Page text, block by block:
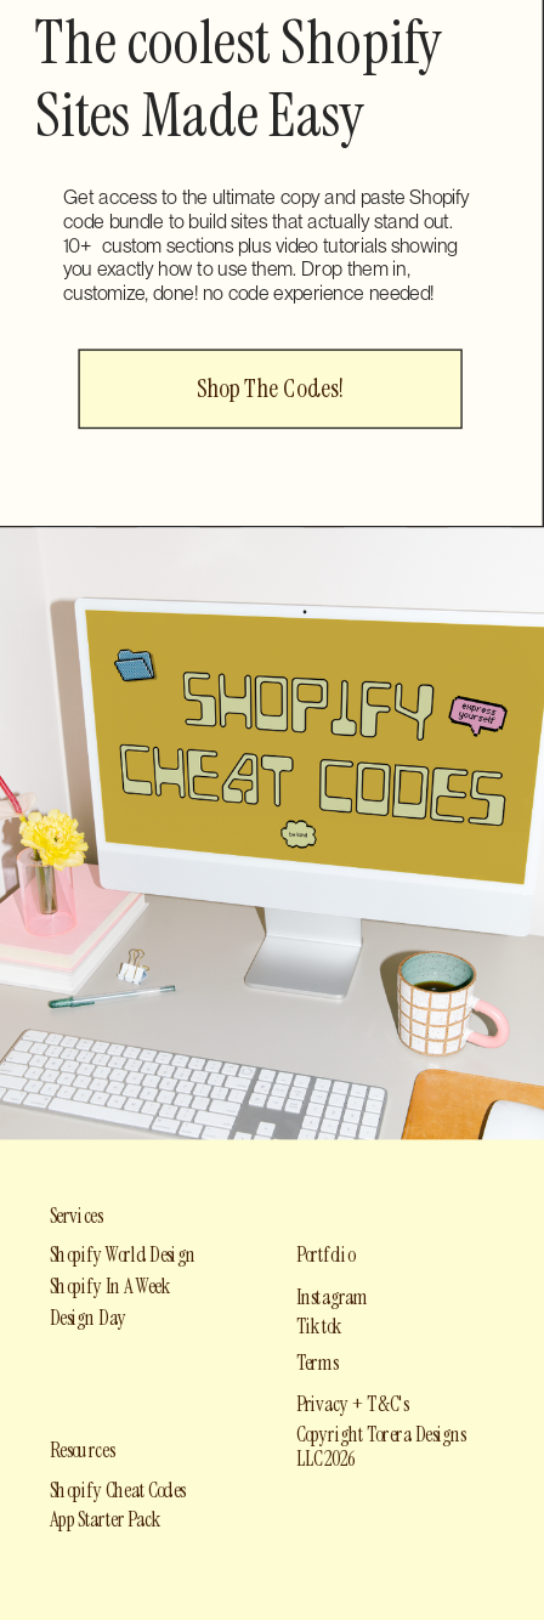
The coolest Shopify
Sites Made Easy
Get access to the ultimate copy and paste Shopify
code bundle to build sites that actually stand out.
10+ custom sections plus video tutorials showing
you exactly how to use them. Drop them in,
customize, done! no code experience needed!
Shop The Codes!
Services
Shopify World Design
Shopify In A Week
Design Day
Resources
App Starter Pack
Portfolio
Instagram
Tiktok
Terms
Privacy + T&C's
Copyright Torera Designs
LLC 2026
Shopify Cheat Codes